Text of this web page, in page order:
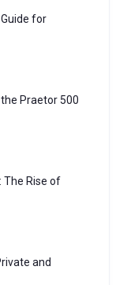
for
Praetor 500
The Rise of
and